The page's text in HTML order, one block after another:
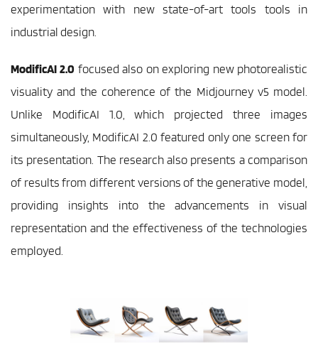
experimentation with new state-of-art tools tools in
industrial design.
ModificAI 2.0 focused also on exploring new photorealistic
visuality and the coherence of the Midjourney v5 model.
Unlike ModificAI 1.0, which projected three images
simultaneously, ModificAI 2.0 featured only one screen for
its presentation. The research also presents a comparison
of results from different versions of the generative model,
providing insights into the advancements in visual
representation and the effectiveness of the technologies
employed.